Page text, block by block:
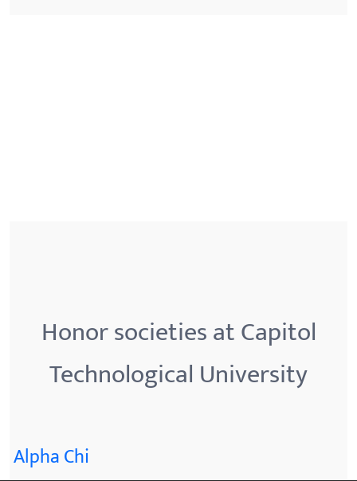
Honor societies at Capitol
Technological University
Alpha Chi